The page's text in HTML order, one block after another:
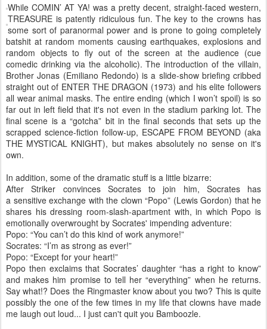
While COMIN’ AT YA! was a pretty decent, straight-faced western,
TREASURE is patently ridiculous fun. The key to the crowns has
some sort of paranormal power and is prone to going completely
batshit at random moments causing earthquakes, explosions and
random objects to fly out of the screen at the audience (cue
comedic drinking via the alcoholic). The introduction of the villain,
Brother Jonas (Emiliano Redondo) is a slide-show briefing cribbed
straight out of ENTER THE DRAGON (1973) and his elite followers
all wear animal masks. The entire ending (which I won’t spoil) is so
far out in left field that it's not even in the stadium parking lot. The
final scene is a “gotcha” bit in the final seconds that sets up the
scrapped science-fiction follow-up, ESCAPE FROM BEYOND (aka
THE MYSTICAL KNIGHT), but makes absolutely no sense on it's
own.
In addition, some of the dramatic stuff is a little bizarre:
After Striker convinces Socrates to join him, Socrates has
a sensitive exchange with the clown “Popo” (Lewis Gordon) that he
shares his dressing room-slash-apartment with, in which Popo is
emotionally overwrought by Socrates' impending adventure:
Popo: “You can’t do this kind of work anymore!”
Socrates: “I’m as strong as ever!”
Popo: “Except for your heart!”
Popo then exclaims that Socrates’ daughter “has a right to know”
and makes him promise to tell her “everything” when he returns.
Say what!? Does the Ringmaster know about you two? This is quite
possibly the one of the few times in my life that clowns have made
me laugh out loud... I just can't quit you Bamboozle.